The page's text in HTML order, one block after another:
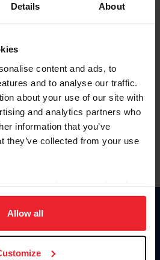
Details About
content and ads, to
and to analyse our traffic.
about your use of our site with
and analytics partners who
information that you’ve
they’ve collected from your use
site navigation, to analyze site
experience. Click
Allow all
o la identificación de membresía
click here.
Donate
USET